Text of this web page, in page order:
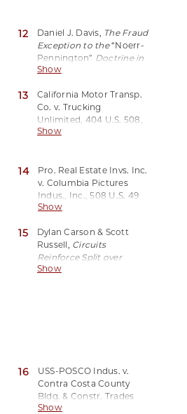
12 Daniel J. Davis, The Fraud
Exception to the“Noerr-
Pennington” Doctrine in
Judicial and
Proceedings, 60 U. Chi. L.
Rev. 325, 330 (2001).
Show
13
California Motor Transp.
Co. v. Trucking
Unlimited, 404 U.S. 508,
513 (1972).
Show
14
Pro. Real Estate Invs. Inc.
v. Columbia Pictures
Indus., Inc., 508 U.S. 49
(1993).
Show
15
Dylan Carson & Scott
Russell, Circuits
Reinforce Split over
When
Show
16
USS-POSCO Indus. v.
Contra Costa County
Bldg. & Constr. Trades
Council, AFL-CIO, 31 F.3d
Show